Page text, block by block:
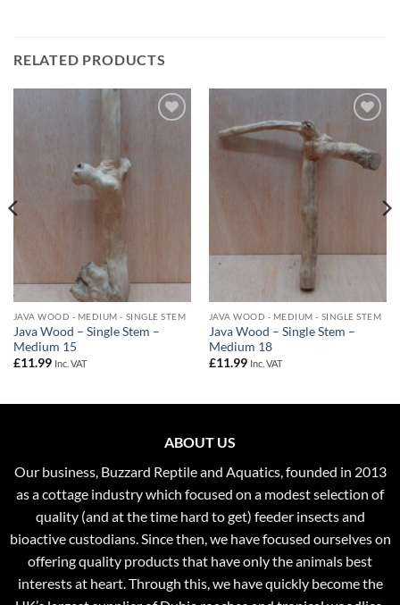
RELATED PRODUCTS
JAVA WOOD - MEDIUM - SINGLE STEM
Java Wood – Single Stem –
Medium 15
£11.99 Inc. VAT
Wishlist
JAVA WOOD - MEDIUM - SINGLE STEM
Java Wood – Single Stem –
Medium 18
£11.99 Inc. VAT
ABOUT US
Our business, Buzzard Reptile and Aquatics, founded in 2013
as a cottage industry which focused on a modest selection of
quality (and at the time hard to get) feeder insects and
bioactive custodians. Since then, we have focused ourselves on
offering quality products that have only the animals best
interests at heart. Through this, we have quickly become the